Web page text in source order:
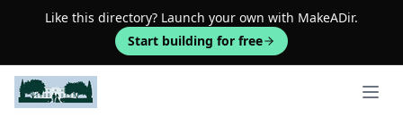
Like this directory? Launch your own with MakeADir.
Start building for free
Open